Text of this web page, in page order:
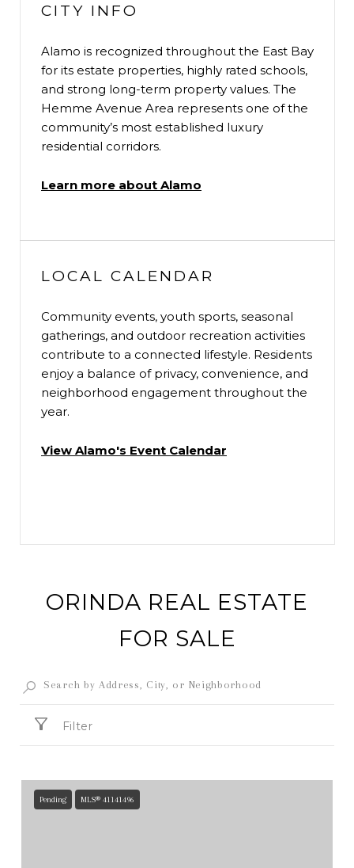
CITY INFO
Alamo is recognized throughout the East Bay
for its estate properties, highly rated schools,
and strong long-term property values. The
Hemme Avenue Area represents one of the
community’s most established luxury
residential corridors.
Learn more about Alamo
LOCAL CALENDAR
Community events, youth sports, seasonal
gatherings, and outdoor recreation activities
contribute to a connected lifestyle. Residents
enjoy a balance of privacy, convenience, and
neighborhood engagement throughout the
year.
View Alamo's Event Calendar
ORINDA REAL ESTATE
FOR SALE
Filter
Pending MLS® 41141496